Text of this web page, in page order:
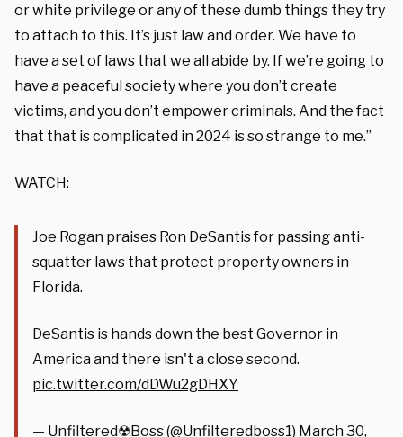
or white privilege or any of these dumb things they try
to attach to this. It’s just law and order. We have to
have a set of laws that we all abide by. If we’re going to
have a peaceful society where you don’t create
victims, and you don’t empower criminals. And the fact
that that is complicated in 2024 is so strange to me.”
WATCH:
Joe Rogan praises Ron DeSantis for passing anti-
squatter laws that protect property owners in
Florida.
DeSantis is hands down the best Governor in
America and there isn't a close second.
pic.twitter.com/dDWu2gDHXY
— Unfiltered☢Boss (@Unfilteredboss1) March 30,